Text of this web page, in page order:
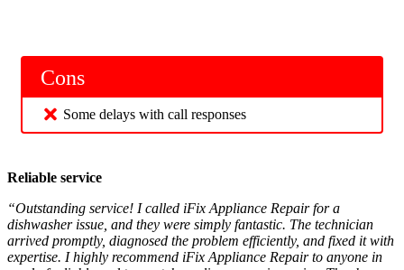
Cons
Some delays with call responses
Reliable service
“Outstanding service! I called iFix Appliance Repair for a
dishwasher issue, and they were simply fantastic. The technician
arrived promptly, diagnosed the problem efficiently, and fixed it with
expertise. I highly recommend iFix Appliance Repair to anyone in